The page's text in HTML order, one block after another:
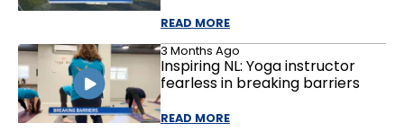
READ MORE
3 Months Ago
Inspiring NL: Yoga instructor
fearless in breaking barriers
READ MORE